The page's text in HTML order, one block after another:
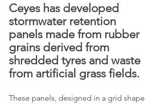
Ceyes has developed
stormwater retention
panels made from rubber
grains derived from
shredded tyres and waste
from artificial grass fields.
These panels, designed in a grid shape